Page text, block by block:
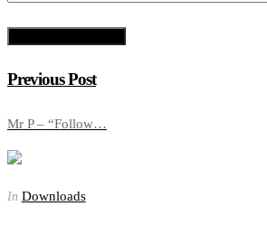
Previous Post
Mr P – “Follow…
In Downloads